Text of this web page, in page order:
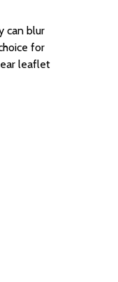
can blur
for
leaflet